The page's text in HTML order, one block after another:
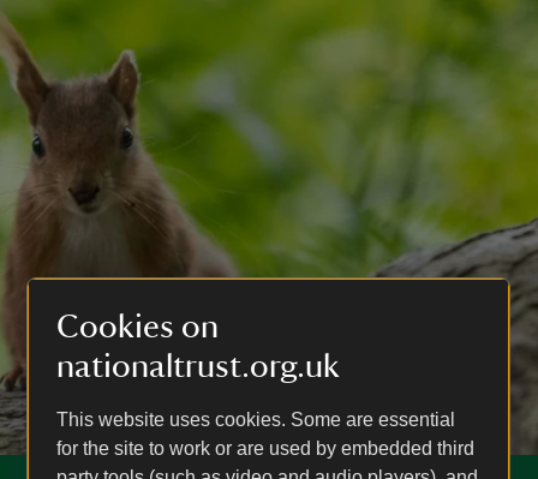
Cookies on
nationaltrust.org.uk
This website uses cookies. Some are essential
for the site to work or are used by embedded third